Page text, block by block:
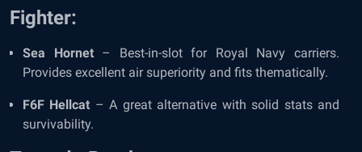
Fighter:
Sea Hornet– Best-in-slot for Royal Navy carriers.
Provides excellent air superiority and fits thematically.
F6F Hellcat – A great alternative with solid stats and
survivability.